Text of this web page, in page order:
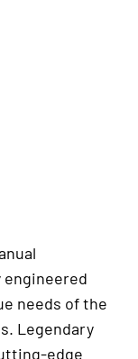
engineered
needs of the
Legendary
edge